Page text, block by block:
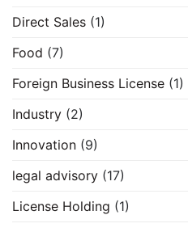
Direct Sales (1)
Food (7)
Foreign Business License (1)
Industry (2)
Innovation (9)
legal advisory (17)
License Holding (1)